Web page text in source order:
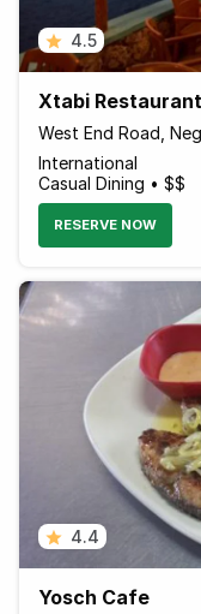
4.5
Xtabi Restaurant
West End Road,
International
Casual Dining • $$
RESERVE NOW
4.4
Yosch Cafe